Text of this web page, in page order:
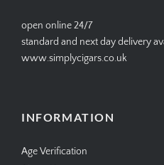
open online 24/7
standard and next day delivery
www.simplycigars.co.uk
INFORMATION
Age Verification